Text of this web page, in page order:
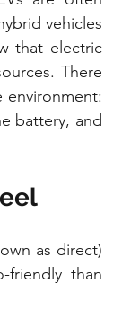
vehicles
that electric
There
battery, and
as direct)
than